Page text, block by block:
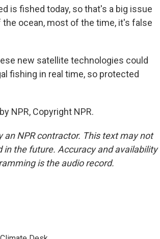
is fished today, so that's a big issue
ocean, most of the time, it's false
new satellite technologies could
fishing in real time, so protected
NPR, Copyright NPR.
an NPR contractor. This text may not
the future. Accuracy and availability
is the audio record.